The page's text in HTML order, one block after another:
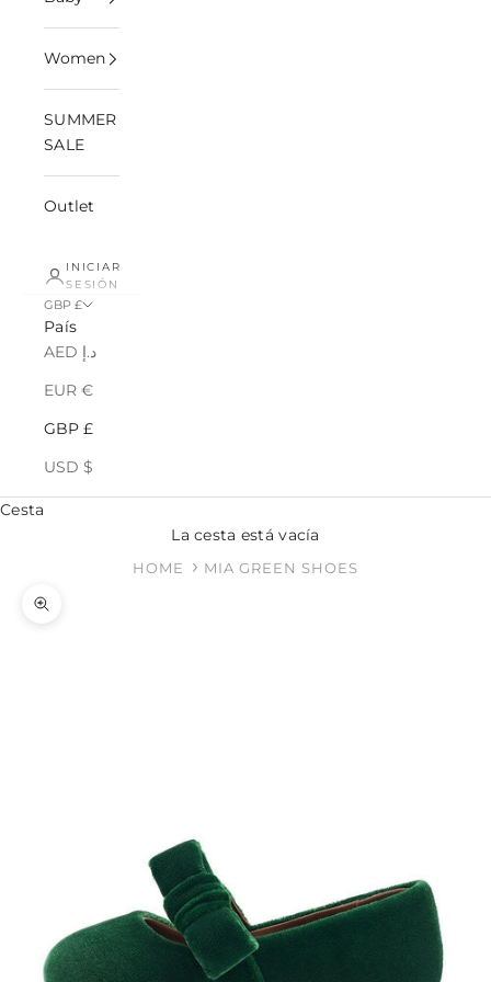
Women
SUMMER
SALE
Outlet
INICIAR
SESIÓN
GBP £
País
AED د.إ
EUR €
GBP £
USD $
Cesta
La cesta está vacía
HOME MIA GREEN SHOES
Zoom